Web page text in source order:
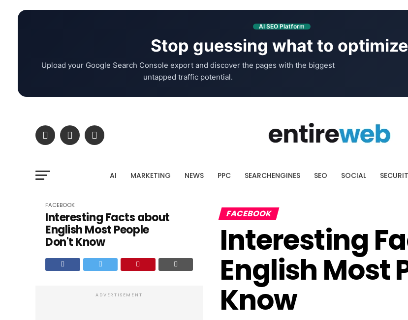
AI SEO Platform
Stop guessing what to
Upload your Google Search Console export and discover the pages with the biggest
untapped traffic potential.
AI MARKETING NEWS PPC SEARCHENGINES SEO SOCIAL
FACEBOOK
Interesting Facts about
English Most People
Don't Know
ADVERTISEMENT
FACEBOOK
Interesting
English Most
Know